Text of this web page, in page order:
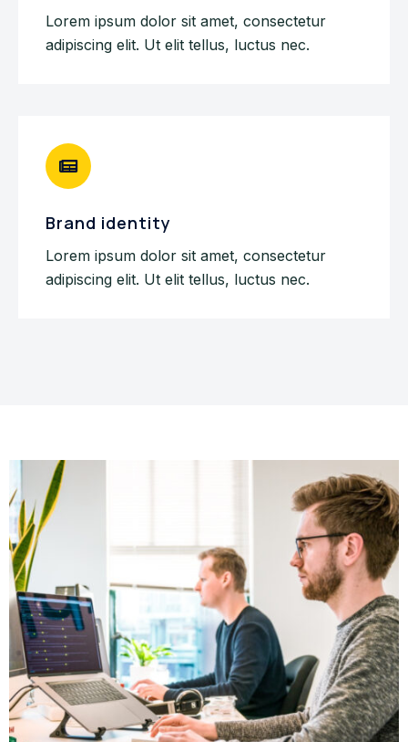
Lorem ipsum dolor sit amet, consectetur
adipiscing elit. Ut elit tellus, luctus nec.
Brand identity
Lorem ipsum dolor sit amet, consectetur
adipiscing elit. Ut elit tellus, luctus nec.